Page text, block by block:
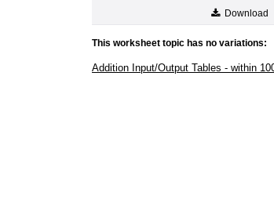
Download
This worksheet topic has no variations:
Addition Input/Output Tables - within